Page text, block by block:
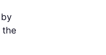
the